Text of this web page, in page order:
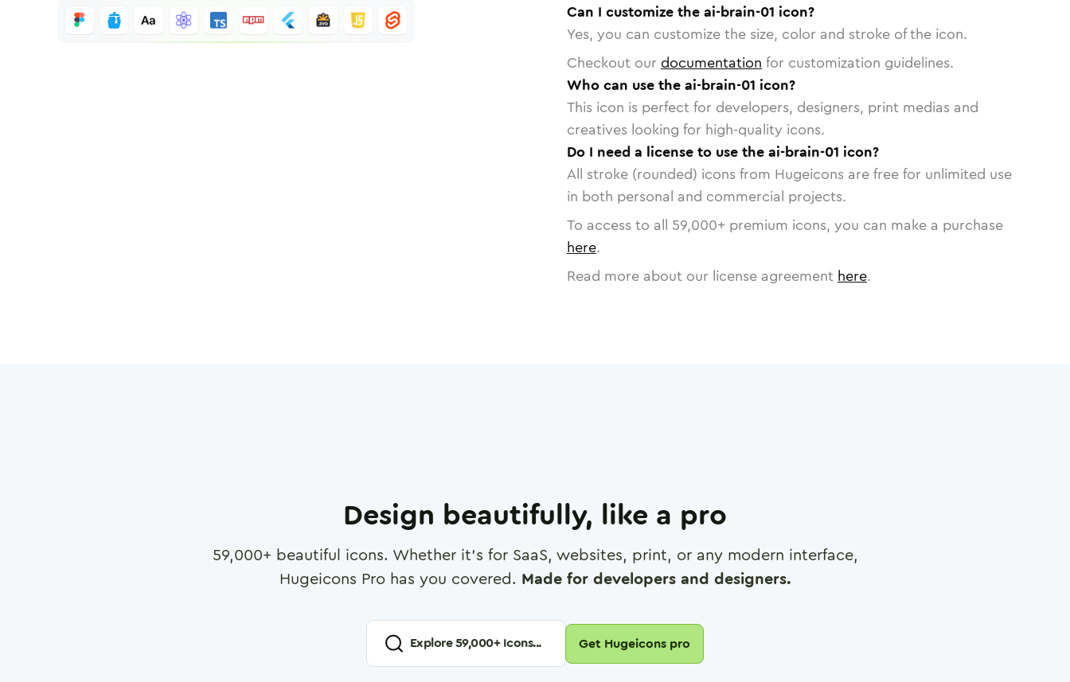
Can I customize the ai-brain-01 icon?
Yes, you can customize the size, color and stroke of the icon.
Checkout our documentation for customization guidelines.
Who can use the ai-brain-01 icon?
This icon is perfect for developers, designers, print medias and
creatives looking for high-quality icons.
Do I need a license to use the ai-brain-01 icon?
All stroke (rounded) icons from Hugeicons are free for unlimited use
in both personal and commercial projects.
To access to all 59,000+ premium icons, you can make a purchase
here.
Read more about our license agreement here.
Design beautifully, like a pro
59,000+ beautiful icons. Whether it's for SaaS, websites, print, or any modern interface,
Hugeicons Pro has you covered. Made for developers and designers.
Explore59,000+ Icons... Get Hugeicons pro